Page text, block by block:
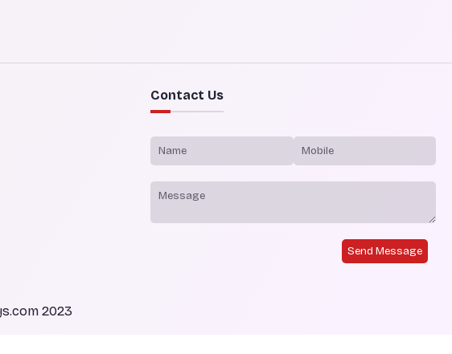
Contact Us
Send Message
2023